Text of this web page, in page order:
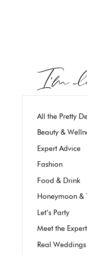
All the Pretty
Beauty &
Expert Advice
Fashion
Food & Drink
Honeymoon &
Let’s Party
Meet the
Real Weddings